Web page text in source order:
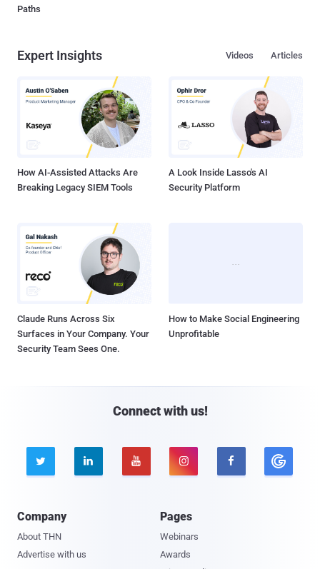
Paths
Expert Insights Articles
Videos
How AI-Assisted Attacks Are
Breaking Legacy SIEM Tools
A Look Inside Lasso's AI
Security Platform
Claude Runs Across Six
Surfaces in Your Company. Your
Security Team Sees One.
How to Make Social Engineering
Unprofitable
Connect with us!
    
Company
About THN
Advertise with us
Pages
Webinars
Awards